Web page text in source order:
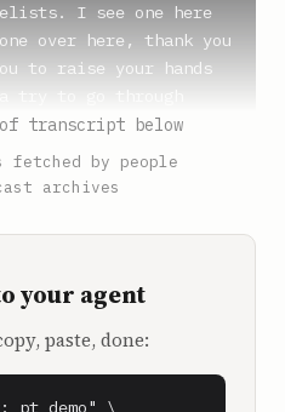
I see one here
over here, thank you
to raise your hands
who your question is
of transcript below
fetched by people
archives
your agent
paste, done:
pt_demo" \